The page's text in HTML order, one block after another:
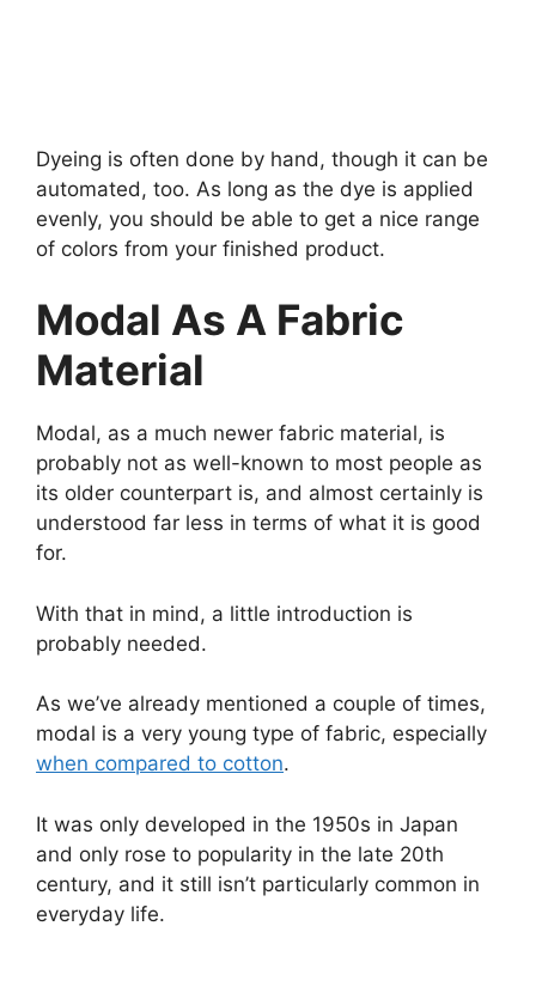
Dyeing is often done by hand, though it can be
automated, too. As long as the dye is applied
evenly, you should be able to get a nice range
of colors from your finished product.
Modal As A Fabric
Material
Modal, as a much newer fabric material, is
probably not as well-known to most people as
its older counterpart is, and almost certainly is
understood far less in terms of what it is good
for.
With that in mind, a little introduction is
probably needed.
As we’ve already mentioned a couple of times,
modal is a very young type of fabric, especially
when compared to cotton.
It was only developed in the 1950s in Japan
and only rose to popularity in the late 20th
century, and it still isn’t particularly common in
everyday life.